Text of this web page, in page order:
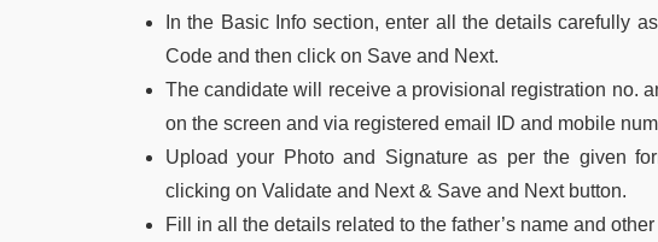
In the Basic Info section, enter all the details carefully
Code and then click on Save and Next.
The candidate will receive a provisional registration no.
on the screen and via registered email ID and mobile
Upload your Photo and Signature as per the given
clicking on Validate and Next & Save and Next button.
Fill in all the details related to the father’s name and